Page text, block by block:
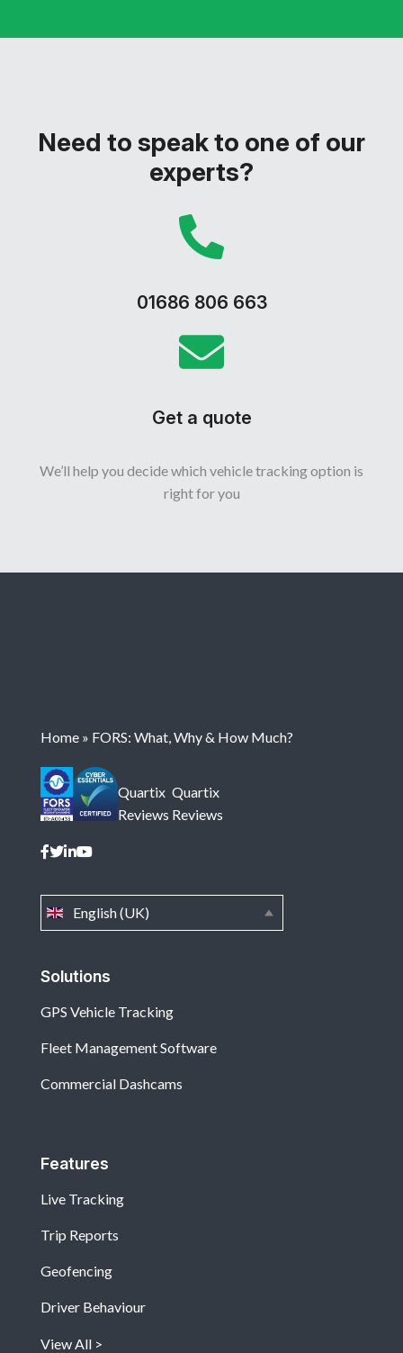
Need to speak to one of our
experts?
01686 806 663
Get a quote
We’ll help you decide which vehicle tracking option is
right for you
Solutions
GPS Vehicle Tracking
Fleet Management Software
Commercial Dashcams
Features
Live Tracking
Trip Reports
Geofencing
Driver Behaviour
View All
English (UK)
Home » FORS: What, Why & How Much?
Quartix
Reviews
Quartix
Reviews